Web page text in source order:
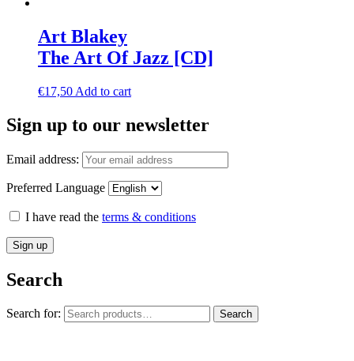
Art Blakey
The Art Of Jazz [CD]
€17,50 Add to cart
Sign up to our newsletter
Email address:
Preferred Language
I have read the terms & conditions
Search
Search for: Search